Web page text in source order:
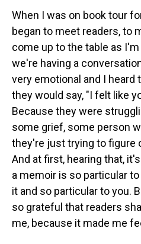
When I was on book tour
began to meet readers, to
come up to the table as
we're having a
very emotional and I heard
they would say, "I felt like
Because they were
some grief, some person
they're just trying to figure
And at first, hearing that,
a memoir is so particular
it and so particular to you.
so grateful that readers
me, because it made me